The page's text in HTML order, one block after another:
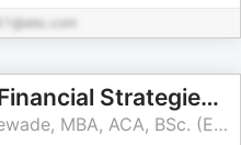
Diary of a CFO | Financial Strategies for Smart Business Growth
Ademola Isimeme Odewade, MBA, ACA, BSc. (Economics)